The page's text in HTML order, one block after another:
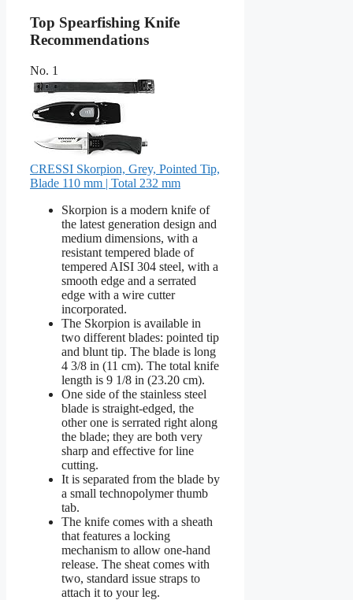
Top Spearfishing Knife
Recommendations
No. 1
CRESSI Skorpion, Grey, Pointed Tip,
Blade 110 mm | Total 232 mm
Skorpion is a modern knife of
the latest generation design and
medium dimensions, with a
resistant tempered blade of
tempered AISI 304 steel, with a
smooth edge and a serrated
edge with a wire cutter
incorporated.
The Skorpion is available in
two different blades: pointed tip
and blunt tip. The blade is long
4 3/8 in (11 cm). The total knife
length is 9 1/8 in (23.20 cm).
One side of the stainless steel
blade is straight-edged, the
other one is serrated right along
the blade; they are both very
sharp and effective for line
cutting.
It is separated from the blade by
a small technopolymer thumb
tab.
The knife comes with a sheath
that features a locking
mechanism to allow one-hand
release. The sheat comes with
two, standard issue straps to
attach it to your leg.